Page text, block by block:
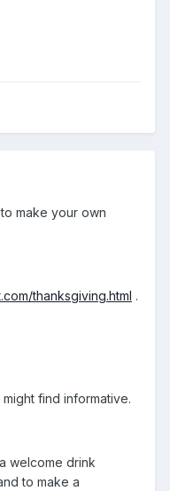
make your own
thanksgiving.html .
find informative.
welcome drink
to make a